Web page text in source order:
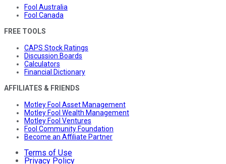
Fool Australia
Fool Canada
FREE TOOLS
CAPS Stock Ratings
Discussion Boards
Calculators
Financial Dictionary
AFFILIATES & FRIENDS
Motley Fool Asset Management
Motley Fool Wealth Management
Motley Fool Ventures
Fool Community Foundation
Become an Affiliate Partner
Terms of Use
Privacy Policy